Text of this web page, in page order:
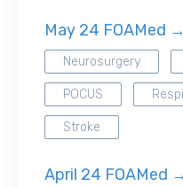
May 24 FOAMed →
Neurosurgery
POCUS
Stroke
April 24 FOAMed